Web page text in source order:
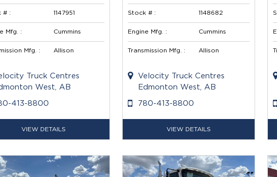
# : 1147951
Mfg. : Cummins
Mfg. : Allison
Truck Centres
West, AB
413-8800
VIEW DETAILS
Stock # : 1148682
Engine Mfg. : Cummins
Transmission Mfg. : Allison
Velocity Truck Centres
Edmonton West, AB
780-413-8800
VIEW DETAILS